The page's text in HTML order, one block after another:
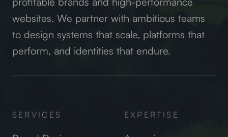
websites. We partner with ambitious teams
to design systems that scale, platforms that
perform, and identities that endure.
SERVICES EXPERTISE